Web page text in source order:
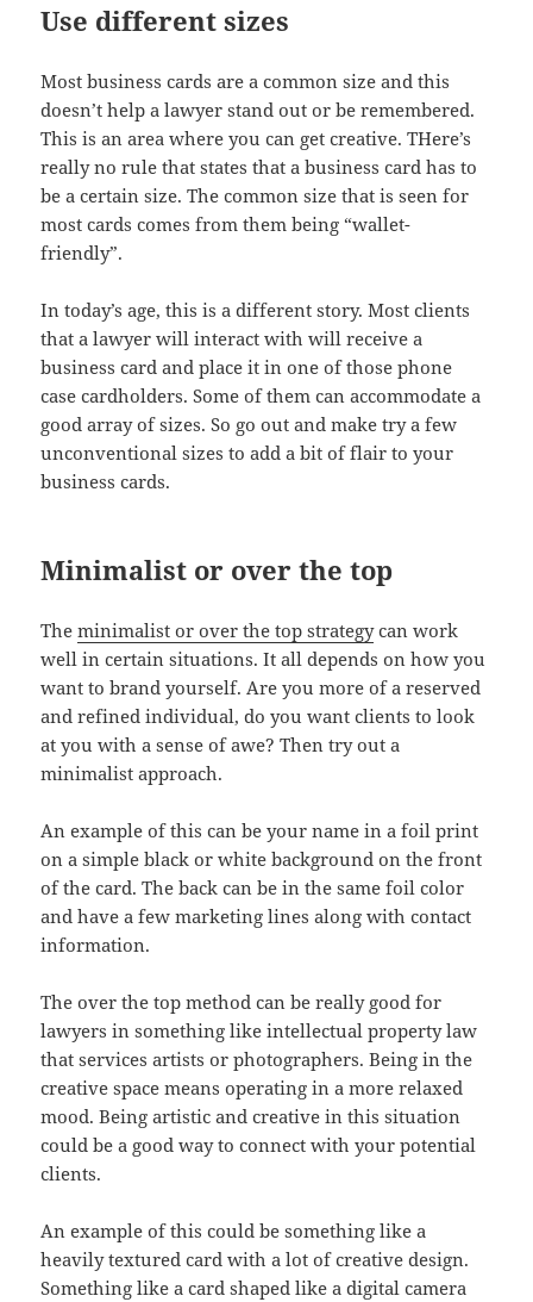
Use different sizes
Most business cards are a common size and this
doesn’t help a lawyer stand out or be remembered.
This is an area where you can get creative. THere’s
really no rule that states that a business card has to
be a certain size. The common size that is seen for
most cards comes from them being “wallet-
friendly”.
In today’s age, this is a different story. Most clients
that a lawyer will interact with will receive a
business card and place it in one of those phone
case cardholders. Some of them can accommodate a
good array of sizes. So go out and make try a few
unconventional sizes to add a bit of flair to your
business cards.
Minimalist or over the top
Theminimalist or over the top strategycan work
well in certain situations. It all depends on how you
want to brand yourself. Are you more of a reserved
and refined individual, do you want clients to look
at you with a sense of awe? Then try out a
minimalist approach.
An example of this can be your name in a foil print
on a simple black or white background on the front
of the card. The back can be in the same foil color
and have a few marketing lines along with contact
information.
The over the top method can be really good for
lawyers in something like intellectual property law
that services artists or photographers. Being in the
creative space means operating in a more relaxed
mood. Being artistic and creative in this situation
could be a good way to connect with your potential
clients.
An example of this could be something like a
heavily textured card with a lot of creative design.
Something like a card shaped like a digital camera